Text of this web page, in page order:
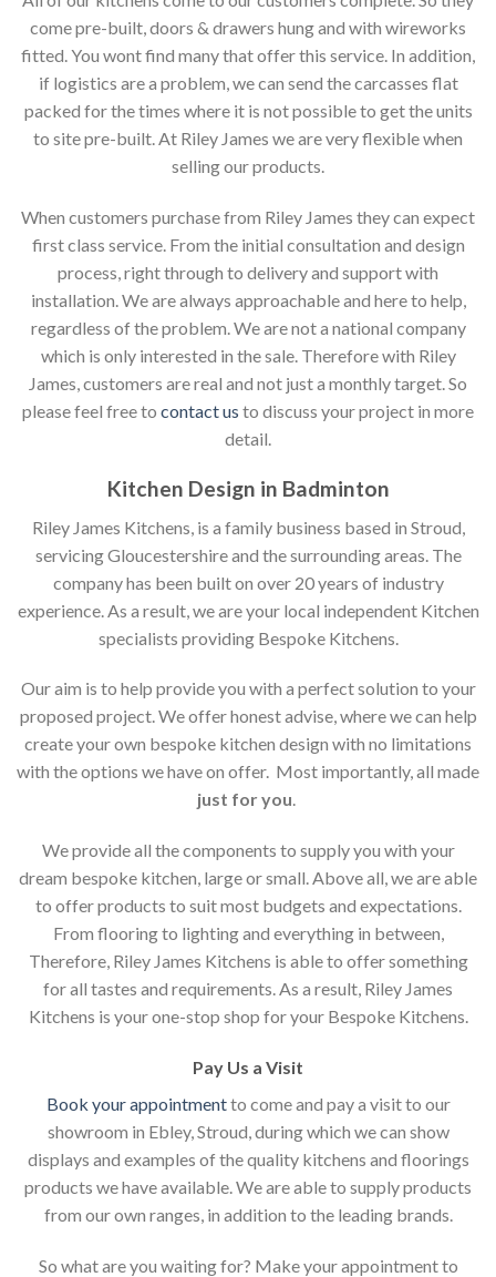
come pre-built, doors & drawers hung and with wireworks
fitted. You wont find many that offer this service. In addition,
if logistics are a problem, we can send the carcasses flat
packed for the times where it is not possible to get the units
to site pre-built. At Riley James we are very flexible when
selling our products.
When customers purchase from Riley James they can expect
first class service. From the initial consultation and design
process, right through to delivery and support with
installation. We are always approachable and here to help,
regardless of the problem. We are not a national company
which is only interested in the sale. Therefore with Riley
James, customers are real and not just a monthly target. So
please feel free to contact us to discuss your project in more
detail.
Kitchen Design in Badminton
Riley James Kitchens, is a family business based in Stroud,
servicing Gloucestershire and the surrounding areas. The
company has been built on over 20 years of industry
experience. As a result, we are your local independent Kitchen
specialists providing Bespoke Kitchens.
Our aim is to help provide you with a perfect solution to your
proposed project. We offer honest advise, where we can help
create your own bespoke kitchen design with no limitations
with the options we have on offer. Most importantly, all made
just for you.
We provide all the components to supply you with your
dream bespoke kitchen, large or small. Above all, we are able
to offer products to suit most budgets and expectations.
From flooring to lighting and everything in between,
Therefore, Riley James Kitchens is able to offer something
for all tastes and requirements. As a result, Riley James
Kitchens is your one-stop shop for your Bespoke Kitchens.
Pay Us a Visit
Book your appointmentto come and pay a visit to our
showroom in Ebley, Stroud, during which we can show
displays and examples of the quality kitchens and floorings
products we have available. We are able to supply products
from our own ranges, in addition to the leading brands.
So what are you waiting for? Make your appointment to